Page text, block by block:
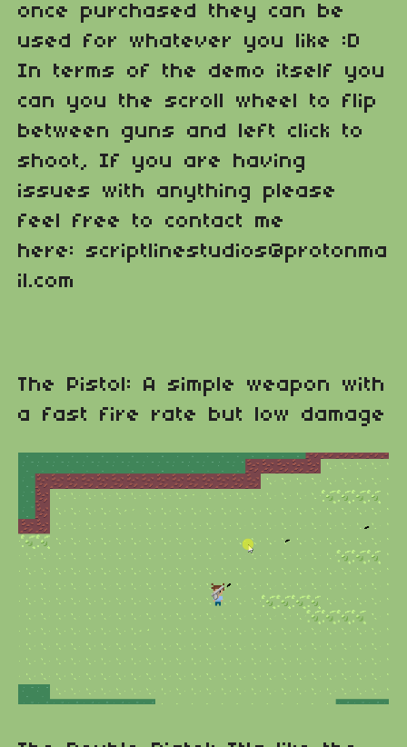
once purchased they can be
used for whatever you like :D
In terms of the demo itself you
can you the scroll wheel to flip
between guns and left click to
shoot, If you are having
issues with anything please
feel free to contact me
here: scriptlinestudios@protonma
il.com
The Pistol: A simple weapon with
a fast fire rate but low damage